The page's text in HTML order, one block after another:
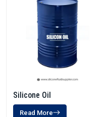
Silicone Oil
Read More